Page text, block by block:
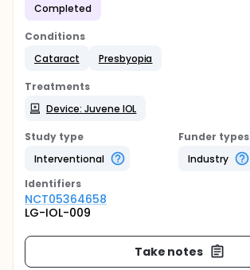
Completed
Conditions
Cataract
Presbyopia
Treatments
Device: Juvene IOL
Study type
Interventional
Funder types
Industry
Identifiers
NCT05364658
LG-IOL-009
Take notes